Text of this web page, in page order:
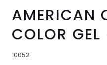
AMERICAN
COLOR
10052